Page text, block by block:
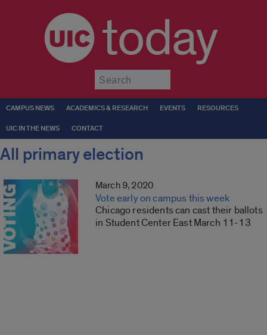
today
CAMPUS NEWS ACADEMICS & RESEARCH EVENTS RESOURCES
UIC IN THE NEWS CONTACT
All primary election
March 9, 2020
Vote early on campus this week
Chicago residents can cast their ballots
in Student Center East March 11-13